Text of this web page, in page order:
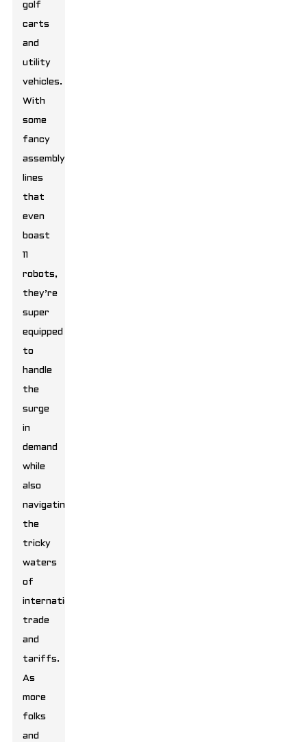
golf
carts
and
utility
vehicles.
With
some
fancy
assembly
lines
that
even
boast
11
robots,
they’re
super
equipped
to
handle
the
surge
in
demand
while
also
navigating
the
tricky
waters
of
international
trade
and
tariffs.
As
more
folks
and